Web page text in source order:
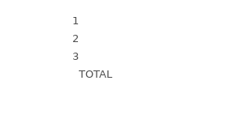
1
2
3
TOTAL